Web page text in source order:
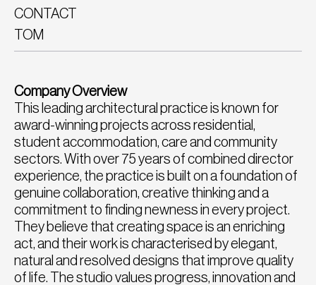
CONTACT
TOM
Company Overview
This leading architectural practice is known for
award-winning projects across residential,
student accommodation, care and community
sectors. With over 75 years of combined director
experience, the practice is built on a foundation of
genuine collaboration, creative thinking and a
commitment to finding newness in every project.
They believe that creating space is an enriching
act, and their work is characterised by elegant,
natural and resolved designs that improve quality
of life. The studio values progress, innovation and